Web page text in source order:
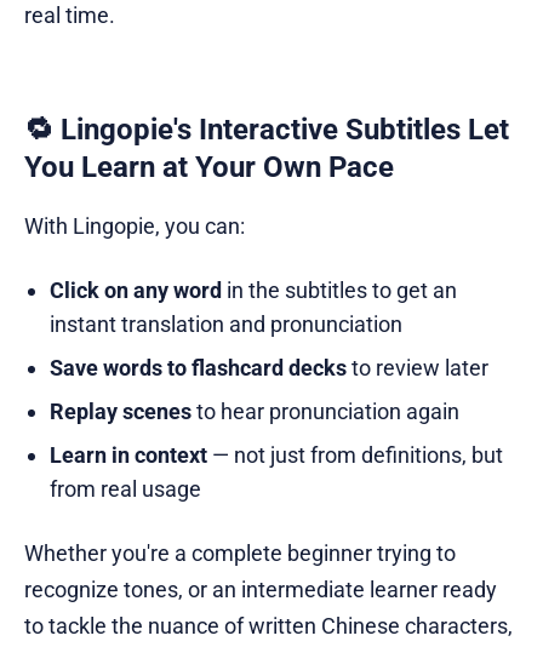
real time.
🔁 Lingopie's Interactive Subtitles Let
You Learn at Your Own Pace
With Lingopie, you can:
Click on any wordin the subtitles to get an
instant translation and pronunciation
Save words to flashcard decksto review later
Replay scenesto hear pronunciation again
Learn in context— not just from definitions, but
from real usage
Whether you're a complete beginner trying to
recognize tones, or an intermediate learner ready
to tackle the nuance of written Chinese characters,